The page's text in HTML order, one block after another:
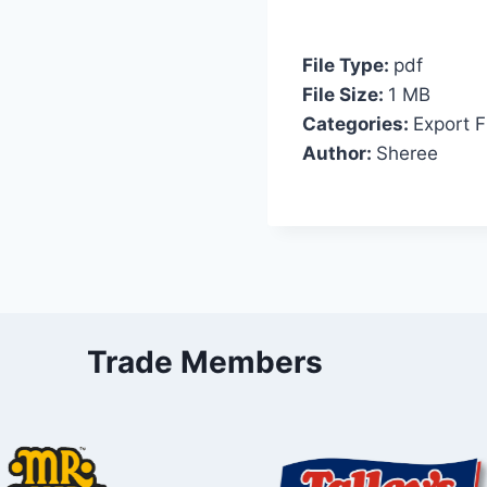
File Type: pdf
File Size: 1 MB
Categories: Export
Author: Sheree
Trade Members